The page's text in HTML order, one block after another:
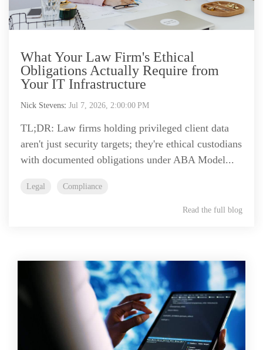
What Your Law Firm's Ethical
Obligations Actually Require from
Your IT Infrastructure
Nick Stevens: Jul 7, 2026, 2:00:00 PM
TL;DR: Law firms holding privileged client data
aren't just security targets; they're ethical custodians
with documented obligations under ABA Model...
Legal Compliance
Read the full blog